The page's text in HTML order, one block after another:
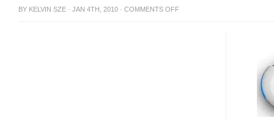
BY KELVIN SZE · JAN 4TH, 2010 · COMMENTS OFFON